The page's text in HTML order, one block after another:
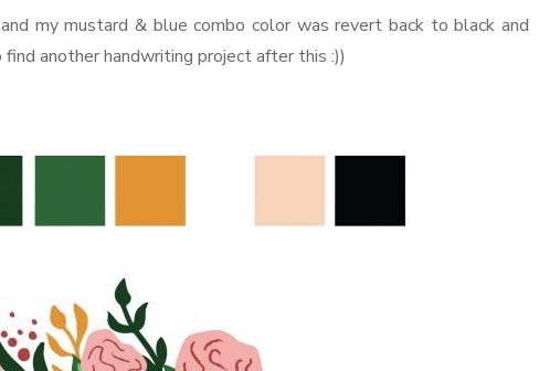
my mustard & blue combo color was revert back to black and
another handwriting project after this :))